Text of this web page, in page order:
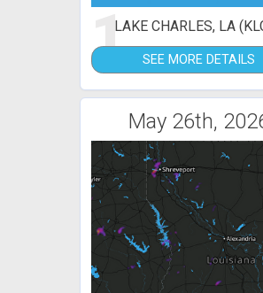
1LAKE CHARLES, LA
SEE MORE DETAILS
May 26th,